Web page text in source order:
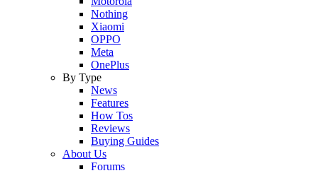
Nothing
Xiaomi
OPPO
Meta
OnePlus
By Type
News
Features
How Tos
Reviews
Buying Guides
About Us
Forums